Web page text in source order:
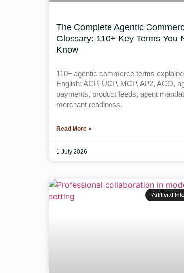
The Complete Agentic
Glossary: 110+ Key Terms You
Know
110+ agentic commerce terms
English: ACP, UCP, MCP, AP2, ACO,
payments, product feeds, agent
merchant readiness.
Read More »
1 July 2026
Artificial